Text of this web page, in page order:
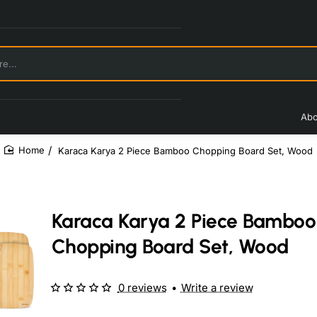
Karaca Karya 2 Piece Bamboo Chopping Board Set, Wood
Karaca Karya 2 Piece Bamboo
Chopping Board Set, Wood
0 reviews • Write a review